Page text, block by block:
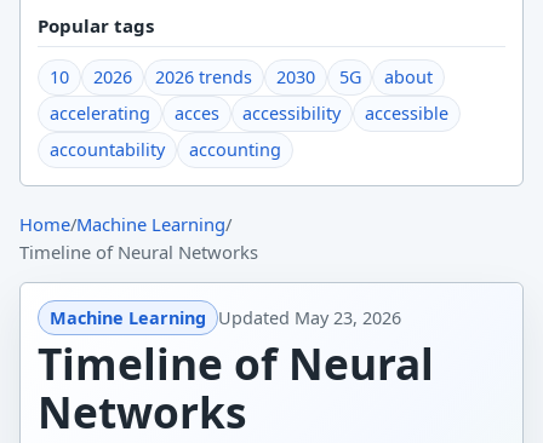
Popular tags
10 2026 2026 trends 2030 5G
about
accelerating
acces accessibility
accessible
accountability
accounting
Home/Machine Learning/
Timeline of Neural Networks
Machine Learning Updated May 23, 2026
Timeline of Neural
Networks